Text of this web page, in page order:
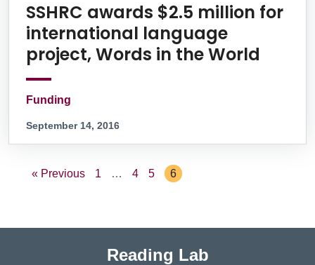
SSHRC awards $2.5 million for
international language
project, Words in the World
Funding
September 14, 2016
« Previous 1 … 4 5 6
Reading Lab